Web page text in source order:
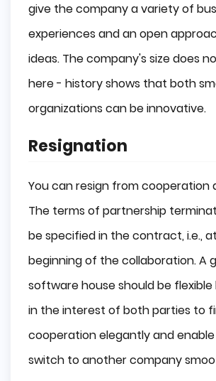
give the company a variety of
experiences and an open
ideas. The company's size does
here - history shows that both
organizations can be innovative.
Resignation
You can resign from cooperation
The terms of partnership
be specified in the contract, i.e.,
beginning of the collaboration. A
software house should be flexible
in the interest of both parties to
cooperation elegantly and
switch to another company